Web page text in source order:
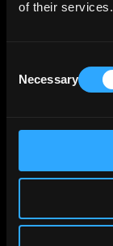
of their services.
Selection
Necessary
following a
target. The
about 8% of
Public debt
2025, with
Romania at
with a
Interest
approach 9%